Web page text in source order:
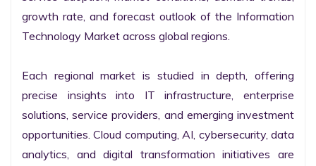
growth rate, and forecast outlook of the Information
Technology Market across global regions.
Each regional market is studied in depth, offering
precise insights into IT infrastructure, enterprise
solutions, service providers, and emerging investment
opportunities. Cloud computing, AI, cybersecurity, data
analytics, and digital transformation initiatives are